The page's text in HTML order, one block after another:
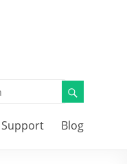
Support Blog